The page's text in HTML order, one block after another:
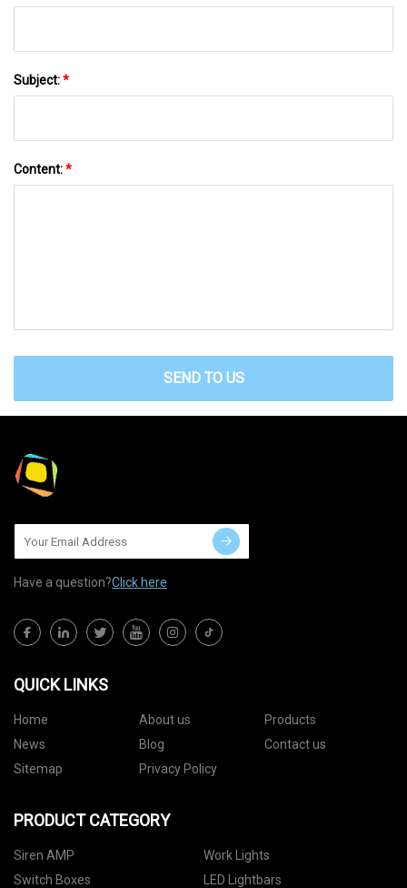
Subject:*
Content:*
SEND TO US
Have a question?Click here
QUICK LINKS
Home About us
Products
News
Blog
Contact us
Sitemap
Privacy Policy
PRODUCT CATEGORY
Siren AMP
Work Lights
Switch Boxes
LED Lightbars